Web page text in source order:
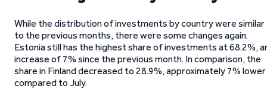
While the distribution of investments by country were similar
to the previous months, there were some changes again.
Estonia still has the highest share of investments at 68.2%,
increase of 7% since the previous month. In comparison, the
share in Finland decreased to 28.9%, approximately 7% lower
compared to July.